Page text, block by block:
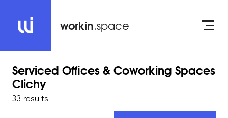
workin.space
Serviced Offices & Coworking Spaces
Clichy
33 results